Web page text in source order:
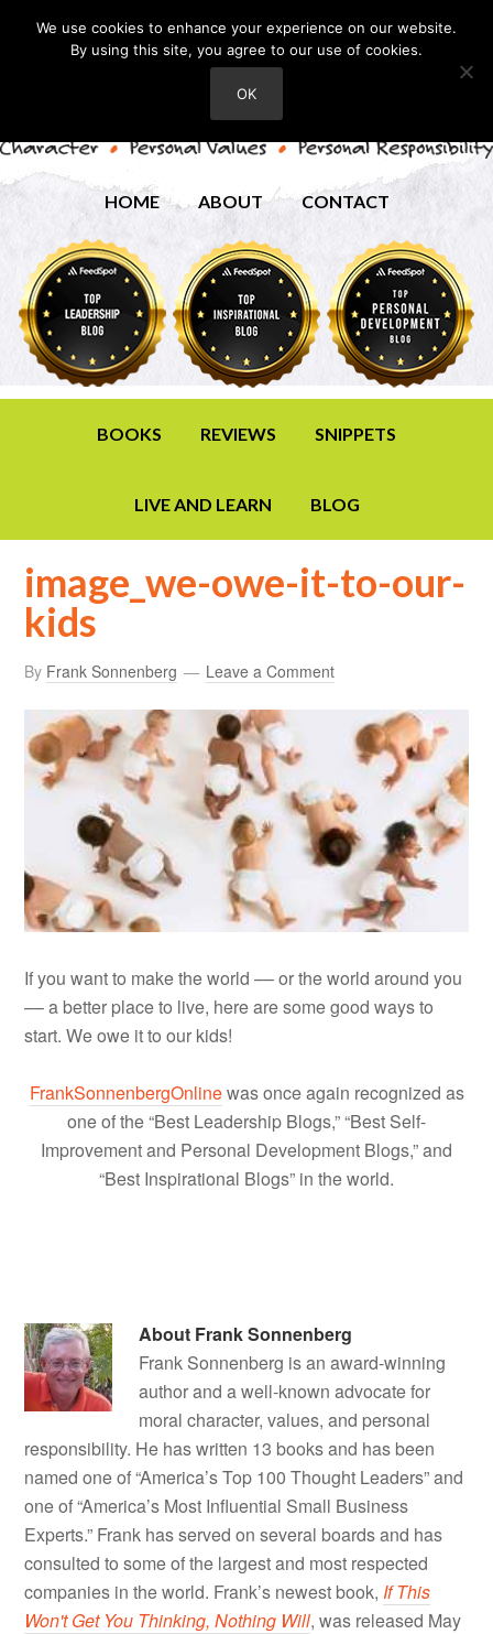
HOME ABOUT CONTACT
BOOKS REVIEWS SNIPPETS
LIVE AND LEARN BLOG
image_we-owe-it-to-our-
kids
By Frank Sonnenberg Leave a Comment
If you want to make the world –– or the world around you
–– a better place to live, here are some good ways to
start. We owe it to our kids!
FrankSonnenbergOnlinewas once again recognized as
one of the “Best Leadership Blogs,” “Best Self-
Improvement and Personal Development Blogs,” and
“Best Inspirational Blogs” in the world.
About Frank Sonnenberg
Frank Sonnenberg is an award-winning
author and a well-known advocate for
moral character, values, and personal
responsibility. He has written 13 books and has been
named one of “America’s Top 100 Thought Leaders” and
one of “America’s Most Influential Small Business
Experts.” Frank has served on several boards and has
consulted to some of the largest and most respected
companies in the world. Frank’s newest book, If This
Won't Get You Thinking, Nothing Will, was released May
We use cookies to enhance your experience on our website.
By using this site, you agree to our use of cookies.
OK